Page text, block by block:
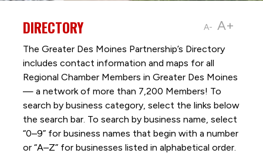
A- A+
DIRECTORY
The Greater Des Moines Partnership’s Directory
includes contact information and maps for all
Regional Chamber Members in Greater Des Moines
— a network of more than 7,200 Members! To
search by business category, select the links below
the search bar. To search by business name, select
“0–9” for business names that begin with a number
or “A–Z” for businesses listed in alphabetical order.